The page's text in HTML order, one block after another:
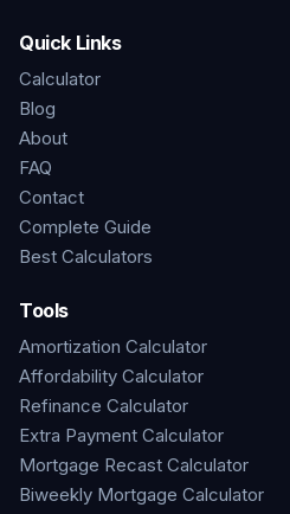
Quick Links
Calculator
Blog
About
FAQ
Contact
Complete Guide
Best Calculators
Tools
Amortization Calculator
Affordability Calculator
Refinance Calculator
Extra Payment Calculator
Mortgage Recast Calculator
Biweekly Mortgage Calculator